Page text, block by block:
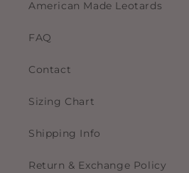
American Made Leotards
FAQ
Contact
Sizing Chart
Shipping Info
Return & Exchange Policy